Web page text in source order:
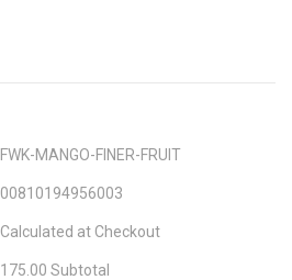
FWK-MANGO-FINER-FRUIT
00810194956003
Calculated at Checkout
175.00 Subtotal